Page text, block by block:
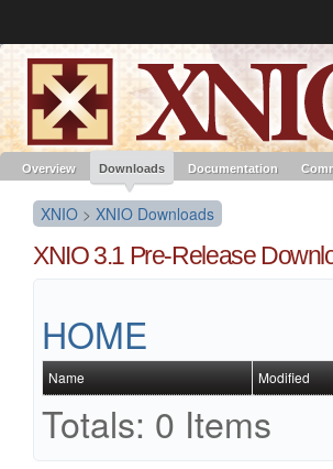
Red Hat JBoss
Middleware Overview
Red Hat JBoss
Middleware Products
redhat.com
Red Hat Customer
XNIO
Overview Downloads Documentation
XNIO > XNIO Downloads
XNIO 3.1 Pre-Release
HOME
Name Modified
Totals: 0 Items